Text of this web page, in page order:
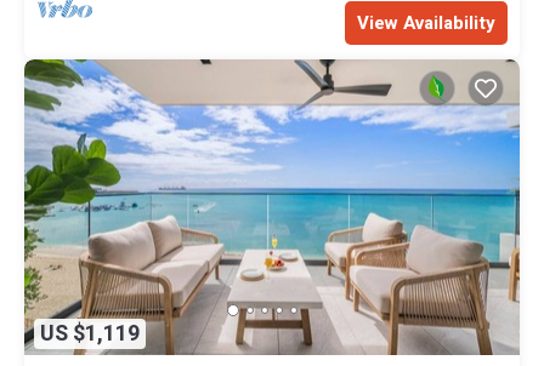
View Availability
US $1,119